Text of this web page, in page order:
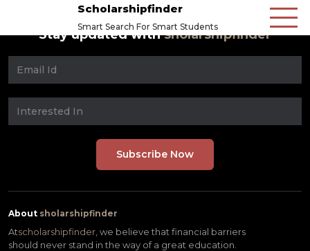
Scholarshipfinder
Smart Search For Smart Students
Stay updated withsholarshipfinder
About sholarshipfinder
Atscholarshipfinder, we believe that financial barriers
should never stand in the way of a great education.